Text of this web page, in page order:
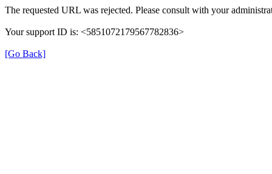
The requested URL was rejected. Please consult with your
Your support ID is: <5851072179567782836>
[Go Back]